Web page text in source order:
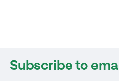
Subscribe to